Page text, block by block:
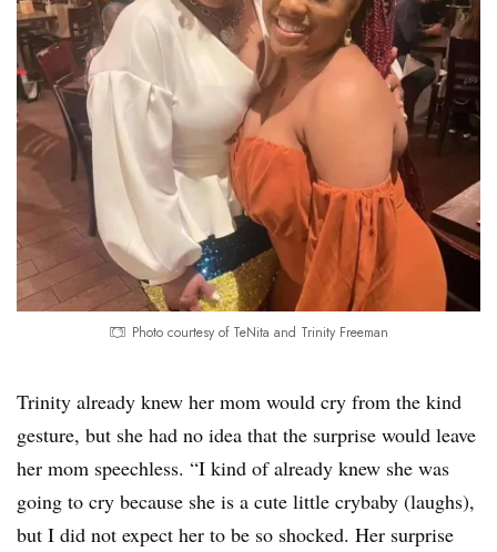
Photo courtesy of TeNita and Trinity Freeman
Trinity already knew her mom would cry from the kind
gesture, but she had no idea that the surprise would leave
her mom speechless. “I kind of already knew she was
going to cry because she is a cute little crybaby (laughs),
but I did not expect her to be so shocked. Her surprise